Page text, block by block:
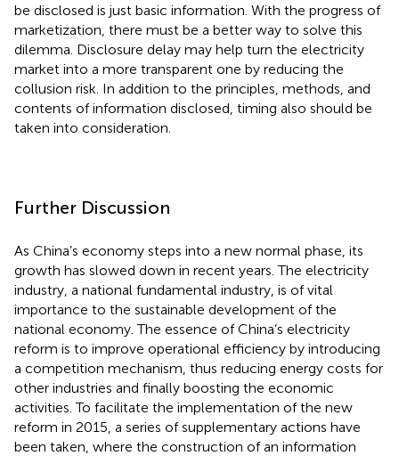
be disclosed is just basic information. With the progress of
marketization, there must be a better way to solve this
dilemma. Disclosure delay may help turn the electricity
market into a more transparent one by reducing the
collusion risk. In addition to the principles, methods, and
contents of information disclosed, timing also should be
taken into consideration.
Further Discussion
As China’s economy steps into a new normal phase, its
growth has slowed down in recent years. The electricity
industry, a national fundamental industry, is of vital
importance to the sustainable development of the
national economy. The essence of China’s electricity
reform is to improve operational efficiency by introducing
a competition mechanism, thus reducing energy costs for
other industries and finally boosting the economic
activities. To facilitate the implementation of the new
reform in 2015, a series of supplementary actions have
been taken, where the construction of an information